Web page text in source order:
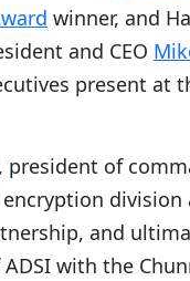
winner, and
and CEO
present at
, president of
division
and
with the